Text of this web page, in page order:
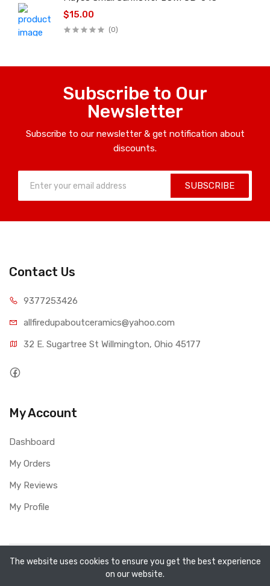
$15.00
(0)
Subscribe to Our
Newsletter
Subscribe to our newsletter & get notification about
discounts.
SUBSCRIBE
Contact Us
9377253426
allfiredupaboutceramics@yahoo.com
32 E. Sugartree St Willmington, Ohio 45177
My Account
Dashboard
My Orders
My Reviews
My Profile
Copyright ©All Fired Up About Ceramics LTD2026. All
rights reserved.
The website uses cookies to ensure you get the best experience
on our website.